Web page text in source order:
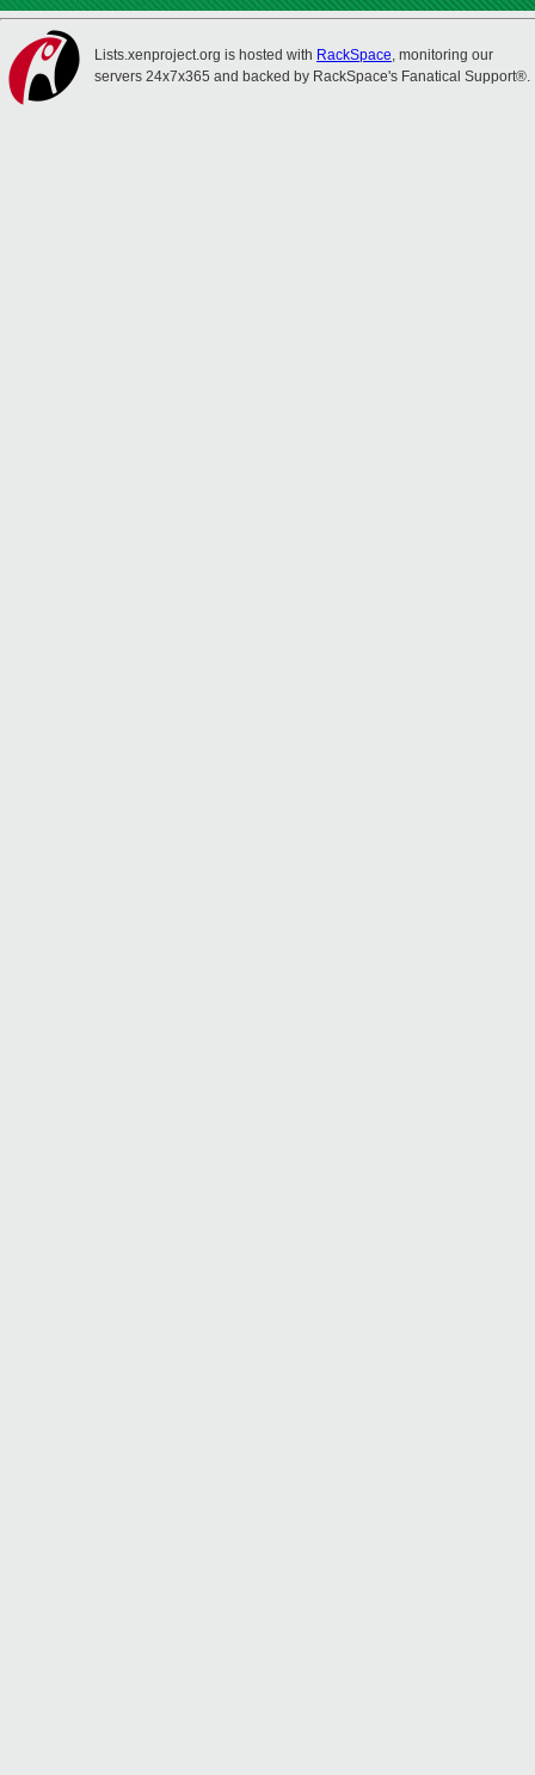
Lists.xenproject.org is hosted with RackSpace, monitoring our
servers 24x7x365 and backed by RackSpace's Fanatical Support®.